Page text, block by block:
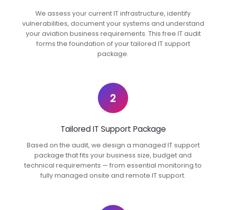
We assess your current IT infrastructure, identify
vulnerabilities, document your systems and understand
your aviation business requirements. This free IT audit
forms the foundation of your tailored IT support
package.
2
Tailored IT Support Package
Based on the audit, we design a managed IT support
package that fits your business size, budget and
technical requirements — from essential monitoring to
fully managed onsite and remote IT support.